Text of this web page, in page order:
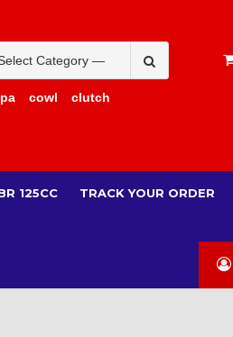
for:
cowl clutch
125CC
TRACK YOUR ORDER